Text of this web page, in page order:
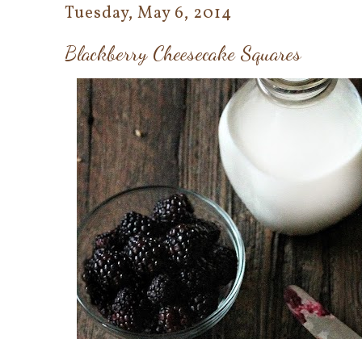
Tuesday, May 6, 2014
Blackberry Cheesecake Squares